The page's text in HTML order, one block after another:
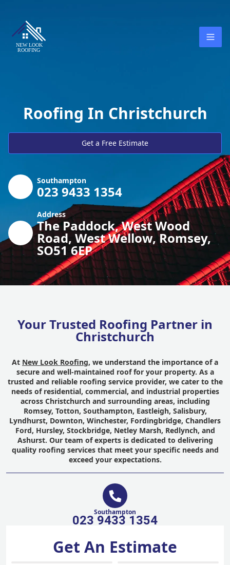
Roofing In Christchurch
Get a Free Estimate
Southampton
023 9433 1354
Address
The Paddock, West Wood
Road, West Wellow, Romsey,
SO51 6EP
Your Trusted Roofing Partner in
Christchurch
At New Look Roofing, we understand the importance of a
secure and well-maintained roof for your property. As a
trusted and reliable roofing service provider, we cater to the
needs of residential, commercial, and industrial properties
across Christchurch and surrounding areas, including
Romsey, Totton, Southampton, Eastleigh, Salisbury,
Lyndhurst, Downton, Winchester, Fordingbridge, Chandlers
Ford, Hursley, Stockbridge, Netley Marsh, Redlynch, and
Ashurst. Our team of experts is dedicated to delivering
quality roofing services that meet your specific needs and
exceed your expectations.
Southampton
023 9433 1354
Get An Estimate